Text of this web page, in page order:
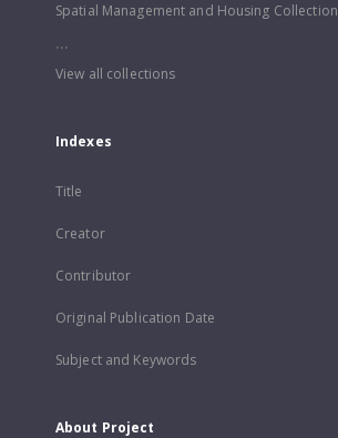
Spatial Management and Housing Collection
...
View all collections
Indexes
Title
Creator
Contributor
Original Publication Date
Subject and Keywords
About Project